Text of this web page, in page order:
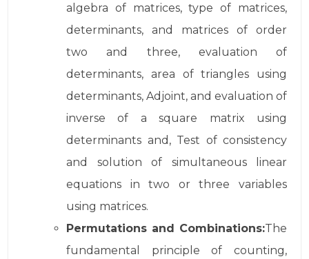
algebra of matrices, type of matrices,
determinants, and matrices of order
two and three, evaluation of
determinants, area of triangles using
determinants, Adjoint, and evaluation of
inverse of a square matrix using
determinants and, Test of consistency
and solution of simultaneous linear
equations in two or three variables
using matrices.
Permutations and Combinations:The
fundamental principle of counting,